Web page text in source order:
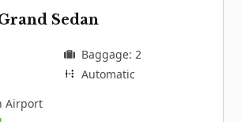
Sedan
Baggage: 2
Automatic
Airport